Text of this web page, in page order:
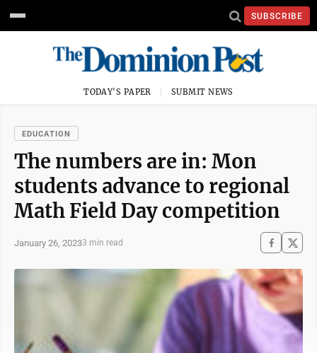
SUBSCRIBE
TODAY'S PAPER SUBMIT NEWS
EDUCATION
The numbers are in: Mon
students advance to regional
Math Field Day competition
January 26, 20233 min read